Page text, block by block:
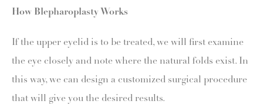
How Blepharoplasty Works
If the upper eyelid is to be treated, we will first examine
the eye closely and note where the natural folds exist. In
this way, we can design a customized surgical procedure
that will give you the desired results.